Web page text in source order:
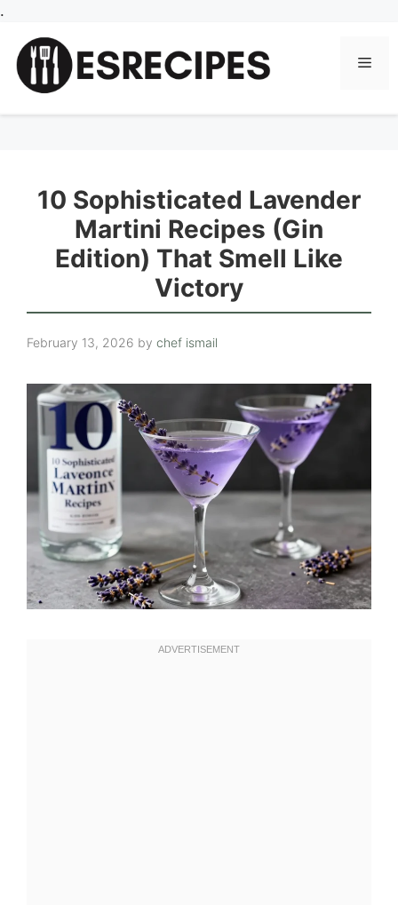
.
content
10 Sophisticated Lavender
Martini Recipes (Gin
Edition) That Smell Like
Victory
February 13, 2026 by chef ismail